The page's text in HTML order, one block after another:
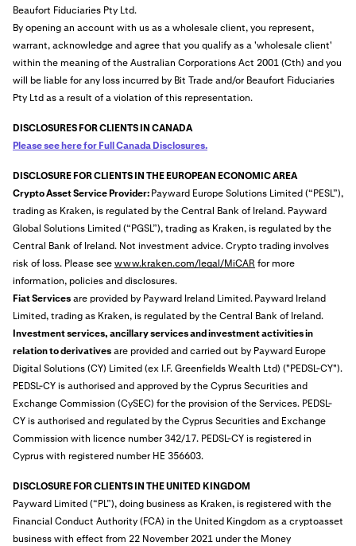
Beaufort Fiduciaries Pty Ltd.
By opening an account with us as a wholesale client, you represent,
warrant, acknowledge and agree that you qualify as a 'wholesale client'
within the meaning of the Australian Corporations Act 2001 (Cth) and you
will be liable for any loss incurred by Bit Trade and/or Beaufort Fiduciaries
Pty Ltd as a result of a violation of this representation.
DISCLOSURES FOR CLIENTS IN CANADA
Please see here for Full Canada Disclosures.
DISCLOSURE FOR CLIENTS IN THE EUROPEAN ECONOMIC AREA
Crypto Asset Service Provider:Payward Europe Solutions Limited (“PESL”),
trading as Kraken, is regulated by the Central Bank of Ireland. Payward
Global Solutions Limited (“PGSL”), trading as Kraken, is regulated by the
Central Bank of Ireland. Not investment advice. Crypto trading involves
risk of loss. Please seewww.kraken.com/legal/MiCAR for more
information, policies and disclosures.
Fiat Servicesare provided by Payward Ireland Limited.Payward Ireland
Limited, trading as Kraken, is regulated by the Central Bank of Ireland.
Investment services, ancillary services and investment activities in
relation to derivativesare provided and carried out by Payward Europe
Digital Solutions (CY) Limited (ex I.F. Greenfields Wealth Ltd) ("PEDSL-CY").
PEDSL-CY is authorised and approved by the Cyprus Securities and
Exchange Commission (CySEC) for the provision of the Services. PEDSL-
CY is authorised and regulated by the Cyprus Securities and Exchange
Commission with licence number 342/17. PEDSL-CY is registered in
Cyprus with registered number HE 356603.
DISCLOSURE FOR CLIENTS IN THE UNITED KINGDOM
Payward Limited (“PL”), doing business as Kraken, isregisteredwith the
Financial Conduct Authority (FCA) in the United Kingdom as a cryptoasset
business with effect from 22 November 2021 under the Money